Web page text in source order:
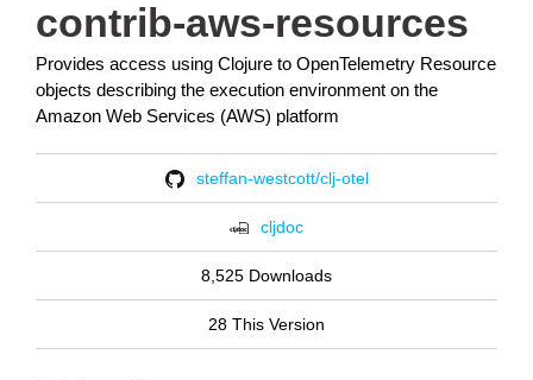
contrib-aws-resources
Provides access using Clojure to OpenTelemetry Resource
objects describing the execution environment on the
Amazon Web Services (AWS) platform
steffan-westcott/clj-otel
cljdoc
8,525 Downloads
28 This Version